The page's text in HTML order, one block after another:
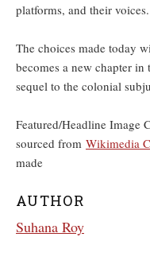
platforms, and their voices.
The choices made today
becomes a new chapter
sequel to the colonial
Featured/Headline Image
sourced from Wikimedia
made
AUTHOR
Suhana Roy